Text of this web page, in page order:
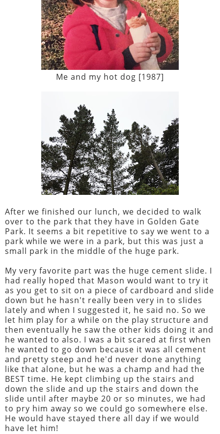
Me and my hot dog [1987]
After we finished our lunch, we decided to walk
over to the park that they have in Golden Gate
Park. It seems a bit repetitive to say we went to a
park while we were in a park, but this was just a
small park in the middle of the huge park.
My very favorite part was the huge cement slide. I
had really hoped that Mason would want to try it
as you get to sit on a piece of cardboard and slide
down but he hasn't really been very in to slides
lately and when I suggested it, he said no. So we
let him play for a while on the play structure and
then eventually he saw the other kids doing it and
he wanted to also. I was a bit scared at first when
he wanted to go down because it was all cement
and pretty steep and he'd never done anything
like that alone, but he was a champ and had the
BEST time. He kept climbing up the stairs and
down the slide and up the stairs and down the
slide until after maybe 20 or so minutes, we had
to pry him away so we could go somewhere else.
He would have stayed there all day if we would
have let him!